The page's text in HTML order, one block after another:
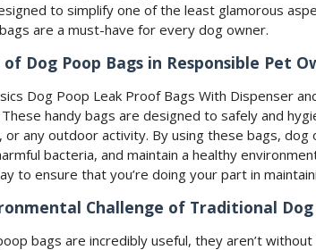
to simplify one of the least glamorous
are a must-have for every dog owner.
of Dog Poop Bags in Responsible Pet
Dog Poop Leak Proof Bags With Dispenser
handy bags are designed to safely and
or any outdoor activity. By using these bags, dog
bacteria, and maintain a healthy
to ensure that you’re doing your part in
Challenge of Traditional Dog
bags are incredibly useful, they aren’t